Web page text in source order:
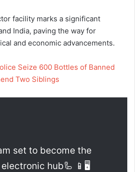
facility marks a significant
India, paving the way for
and economic advancements.
Seize 600 Bottles of Banned
Two Siblings
set to become the
hub🦾 📱🖥️